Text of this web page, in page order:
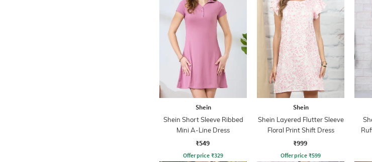
Shein
Shein Short Sleeve Ribbed
Mini A-Line Dress
₹549
Offer price ₹329
Shein
Shein Layered Flutter Sleeve
Floral Print Shift Dress
₹999
Offer price ₹599